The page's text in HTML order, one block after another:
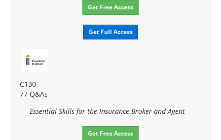
Get Free Access
Get Full Access
C130
77 Q&As
Essential Skills for the Insurance Broker and Agent
Get Free Access